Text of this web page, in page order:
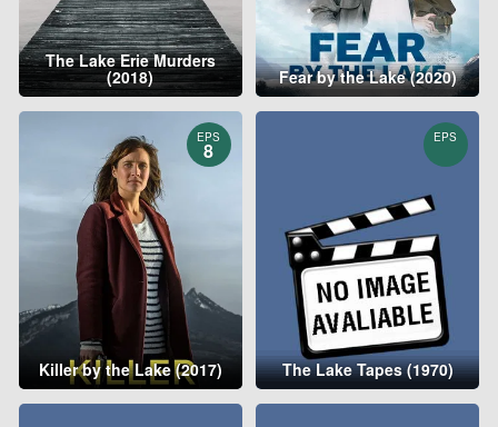
The Lake Erie Murders
(2018) Fear by the Lake (2020)
EPS
8
Killer by the Lake (2017)
EPS
The Lake Tapes (1970)